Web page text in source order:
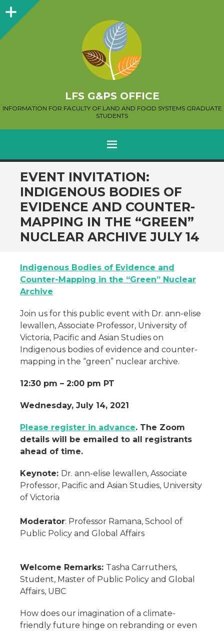
Sidebar
LFS G&PS OFFICE
INFORMATION FOR FACULTY OF LAND AND FOOD SYSTEMS GRADUATE
STUDENTS
MENU
SKIP
TO
CONTENT
EVENT INVITATION:
INDIGENOUS BODIES OF
EVIDENCE AND COUNTER-
MAPPING IN THE “GREEN”
NUCLEAR ARCHIVE JULY 14
Indigenous Bodies of Evidence and
Counter-Mapping in the “Green” Nuclear
Archive
Join us for this public event with Dr. ann-elise
lewallen, Associate Professor, University of
Victoria, Pacific and Asian Studies on
Indigenous bodies of evidence and counter-
mapping in the “green” nuclear archive.
12:30 pm – 2:00 pm PT
Wednesday, July 14, 2021
Please register in advance. The Zoom
details will be emailed to all registrants
ahead of time.
Keynote: Dr. ann-elise lewallen, Associate
Professor, Pacific and Asian Studies, University
of Victoria
Moderator: Professor Ramana, School of
Public Policy and Global Affairs
Welcome Remarks: Tasha Carruthers,
Student, Master of Public Policy and Global
Affairs, UBC
How does our imagination of a climate-
friendly future hinge on rebranding or even